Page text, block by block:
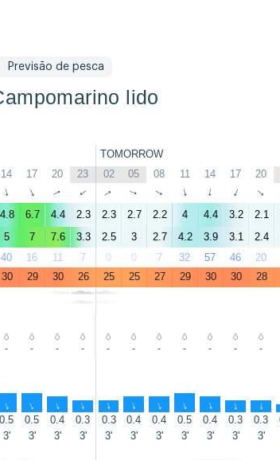
Previsão de pesca
lido
TOMORROW
14 17 20 23 02 05 08 11 14 17 20
↑ ↑ ↑ ↑ ↑ ↑ ↑ ↑ ↑ ↑ ↑
4.8 6.7 4.4 2.3 2.3 2.7 2.2 4 4.4 3.2 2.1
5 7 7.6 3.3 2.5 3 2.7 4.2 3.9 3.1 2.4
40 16 11 7 0 0 7 32 57 46 20
30 29 30 26 25 25 27 29 30 30 28
- - - - - - - - - - -
↑ ↑ ↑ ↑ ↑ ↑ ↑ ↑ ↑ ↑ ↑
0.5 0.5 0.4 0.3 0.3 0.4 0.4 0.5 0.4 0.3 0.3
3' 3' 3' 3' 3' 3' 3' 3' 3' 3' 3'